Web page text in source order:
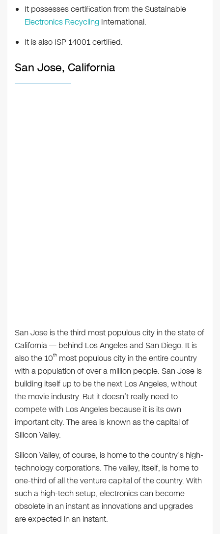
It possesses certification from the Sustainable
Electronics Recycling International.
It is also ISP 14001 certified.
San Jose, California
San Jose is the third most populous city in the state of
California — behind Los Angeles and San Diego. It is
also the 10th most populous city in the entire country
with a population of over a million people. San Jose is
building itself up to be the next Los Angeles, without
the movie industry. But it doesn’t really need to
compete with Los Angeles because it is its own
important city. The area is known as the capital of
Silicon Valley.
Silicon Valley, of course, is home to the country’s high-
technology corporations. The valley, itself, is home to
one-third of all the venture capital of the country. With
such a high-tech setup, electronics can become
obsolete in an instant as innovations and upgrades
are expected in an instant.